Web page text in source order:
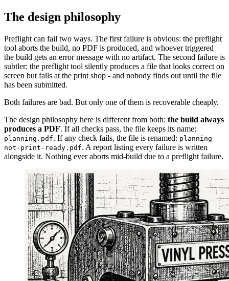
The design philosophy
Preflight can fail two ways. The first failure is obvious: the preflight
tool aborts the build, no PDF is produced, and whoever triggered
the build gets an error message with no artifact. The second failure is
subtler: the preflight tool silently produces a file that looks correct on
screen but fails at the print shop - and nobody finds out until the file
has been submitted.
Both failures are bad. But only one of them is recoverable cheaply.
The design philosophy here is different from both: the build always
produces a PDF. If all checks pass, the file keeps its name:
planning.pdf. If any check fails, the file is renamed: planning-
not-print-ready.pdf. A report listing every failure is written
alongside it. Nothing ever aborts mid-build due to a preflight failure.